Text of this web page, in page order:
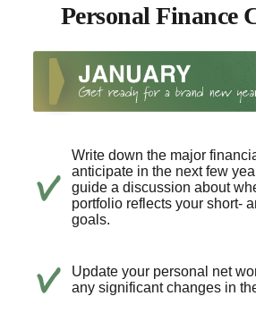
Personal Finance
Write down the major
anticipate in the next few
guide a discussion about
portfolio reflects your short-
goals.
Update your personal net
any significant changes in